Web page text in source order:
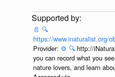
📄 🔍
https://www.inaturalist.org/
Provider: ⚙️ 🔍 http://
you can record what you
nature lovers, and learn